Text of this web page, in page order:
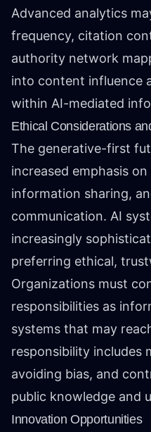
Advanced analytics
frequency, citation
authority network
into content influence
within AI-mediated
Ethical Considerations
The generative-first
increased emphasis
information sharing,
communication. AI
increasingly
preferring ethical,
Organizations must
responsibilities as
systems that may
responsibility includes
avoiding bias, and
public knowledge and
Innovation Opportunities